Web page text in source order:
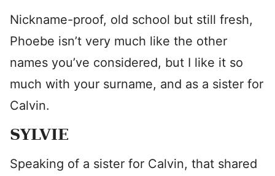
Nickname-proof, old school but still fresh,
Phoebe isn’t very much like the other
names you’ve considered, but I like it so
much with your surname, and as a sister for
Calvin.
SYLVIE
Speaking of a sister for Calvin, that shared